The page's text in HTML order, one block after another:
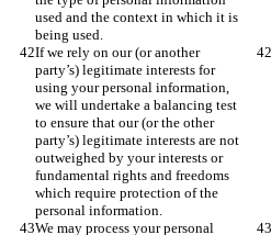
used and the context in which it is
being used.
If we rely on our (or another
party’s) legitimate interests for
using your personal information,
we will undertake a balancing test
to ensure that our (or the other
party’s) legitimate interests are not
outweighed by your interests or
fundamental rights and freedoms
which require protection of the
personal information.
We may process your personal